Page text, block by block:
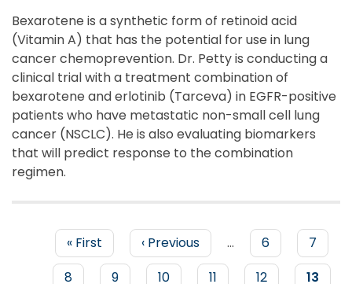
Bexarotene is a synthetic form of retinoid acid
(Vitamin A) that has the potential for use in lung
cancer chemoprevention. Dr. Petty is conducting a
clinical trial with a treatment combination of
bexarotene and erlotinib (Tarceva) in EGFR-positive
patients who have metastatic non-small cell lung
cancer (NSCLC). He is also evaluating biomarkers
that will predict response to the combination
regimen.
PAGINATION
First
page
« First
Previous
page
‹ Previous … Page
6 Page
7
Page
8 Page
9 Page
10 Page
11 Page
12
13